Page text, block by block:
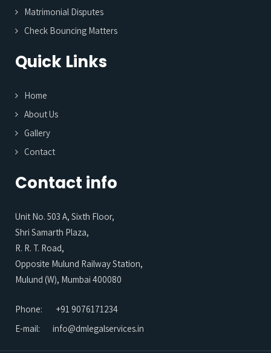
Matrimonial Disputes
Check Bouncing Matters
Quick Links
Home
About Us
Gallery
Contact
Contact info
Unit No. 503 A, Sixth Floor,
Shri Samarth Plaza,
R. R. T. Road,
Opposite Mulund Railway Station,
Mulund (W), Mumbai 400080
Phone:
+91 9076171234
E-mail:
info@dmlegalservices.in